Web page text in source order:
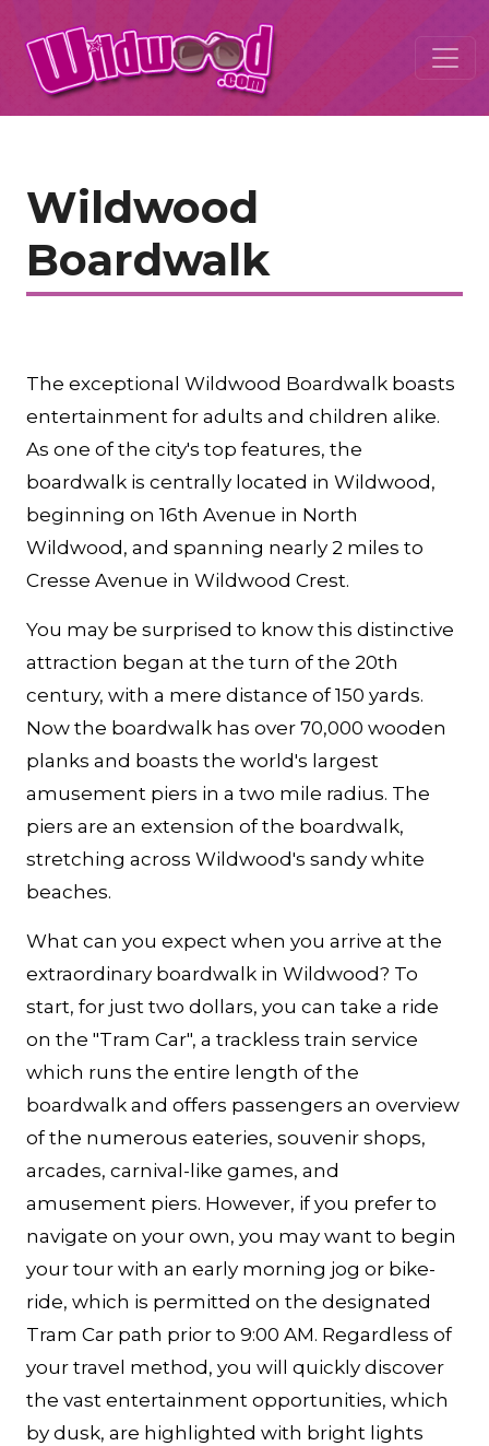
Wildwood
Boardwalk
The exceptional Wildwood Boardwalk boasts
entertainment for adults and children alike.
As one of the city's top features, the
boardwalk is centrally located in Wildwood,
beginning on 16th Avenue in North
Wildwood, and spanning nearly 2 miles to
Cresse Avenue in Wildwood Crest.
You may be surprised to know this distinctive
attraction began at the turn of the 20th
century, with a mere distance of 150 yards.
Now the boardwalk has over 70,000 wooden
planks and boasts the world's largest
amusement piers in a two mile radius. The
piers are an extension of the boardwalk,
stretching across Wildwood's sandy white
beaches.
What can you expect when you arrive at the
extraordinary boardwalk in Wildwood? To
start, for just two dollars, you can take a ride
on the "Tram Car", a trackless train service
which runs the entire length of the
boardwalk and offers passengers an overview
of the numerous eateries, souvenir shops,
arcades, carnival-like games, and
amusement piers. However, if you prefer to
navigate on your own, you may want to begin
your tour with an early morning jog or bike-
ride, which is permitted on the designated
Tram Car path prior to 9:00 AM. Regardless of
your travel method, you will quickly discover
the vast entertainment opportunities, which
by dusk, are highlighted with bright lights